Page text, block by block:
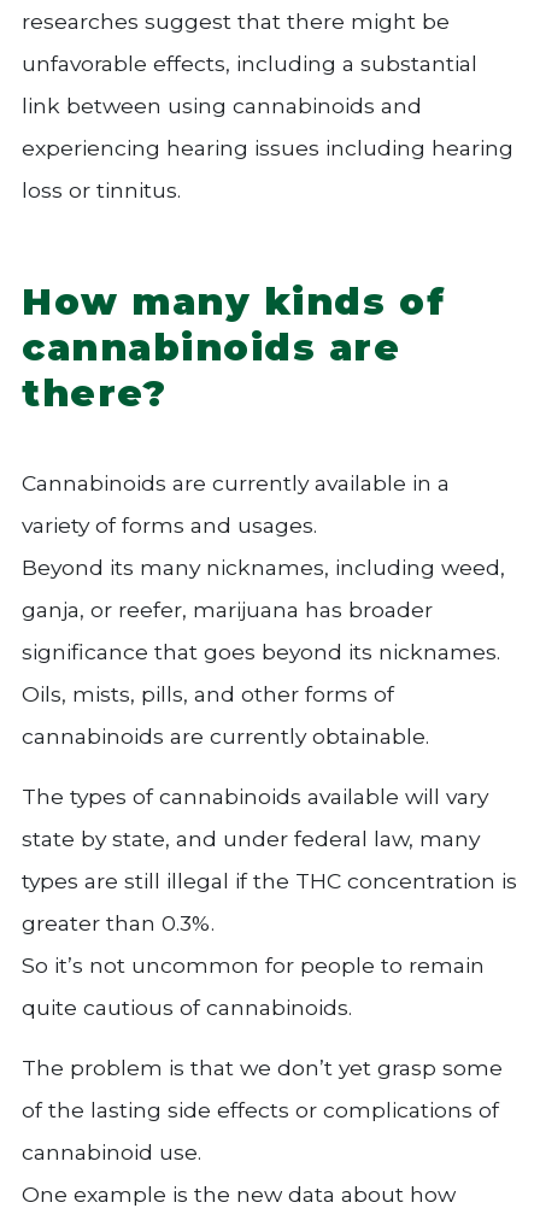
researches suggest that there might be
unfavorable effects, including a substantial
link between using cannabinoids and
experiencing hearing issues including hearing
loss or tinnitus.
How many kinds of
cannabinoids are
there?
Cannabinoids are currently available in a
variety of forms and usages.
Beyond its many nicknames, including weed,
ganja, or reefer, marijuana has broader
significance that goes beyond its nicknames.
Oils, mists, pills, and other forms of
cannabinoids are currently obtainable.
The types of cannabinoids available will vary
state by state, and under federal law, many
types are still illegal if the THC concentration is
greater than 0.3%.
So it’s not uncommon for people to remain
quite cautious of cannabinoids.
The problem is that we don’t yet grasp some
of the lasting side effects or complications of
cannabinoid use.
One example is the new data about how